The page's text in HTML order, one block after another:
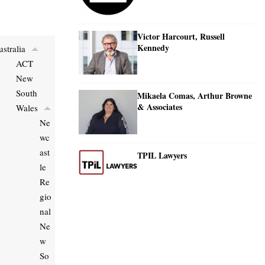
ACT
New
South
Wales
Ne
wc
ast
le
Re
gio
nal
Ne
w
So
Victor Harcourt, Russell
Kennedy
Mikaela Comas, Arthur Browne
& Associates
TPIL Lawyers